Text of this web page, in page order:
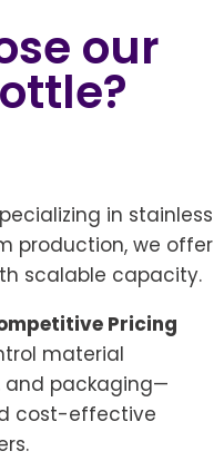
our
in stainless
production, we offer
scalable capacity.
Pricing
material
and packaging—
cost-effective